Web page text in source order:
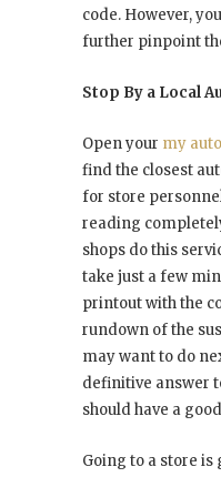
code. However,
further pinpoint
Stop By a Local
Open your my
find the closest
for store
reading
shops do this
take just a few
printout with the
rundown of the
may want to do
definitive answer
should have a
Going to a store